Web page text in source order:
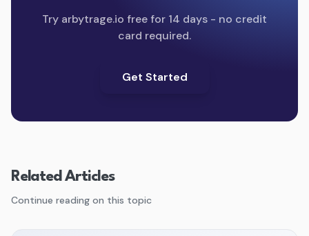
Try arbytrage.io free for 14 days - no credit
card required.
Get Started
Related Articles
Continue reading on this topic